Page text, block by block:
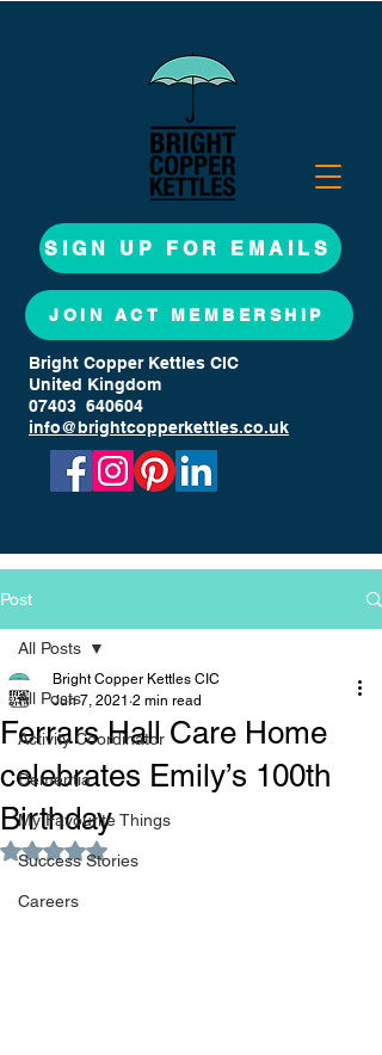
SIGN UP FOR EMAILS
JOIN ACT MEMBERSHIP
Bright Copper Kettles CIC
United Kingdom
07403 640604
info@brightcopperkettles.co.uk
Post
All Posts
Activity Coordinator
Dementia
My Favourite Things
Success Stories
Careers
All Posts
Ferrars Hall Care Home
celebrates Emily’s 100th
Birthday
Bright Copper Kettles CIC
Jun 7, 2021 2 min read
Rated NaN out of 5 stars.